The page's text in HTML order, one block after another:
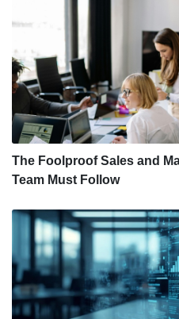
The Foolproof Sales and
Team Must Follow